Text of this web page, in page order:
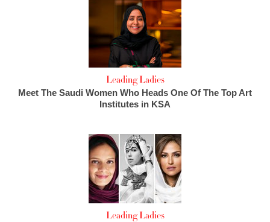
Leading Ladies
Meet The Saudi Women Who Heads One Of The Top Art
Institutes in KSA
Leading Ladies